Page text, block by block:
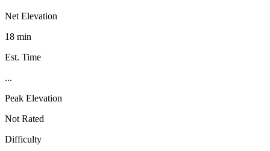
Net Elevation
18 min
Est. Time
...
Peak Elevation
Not Rated
Difficulty